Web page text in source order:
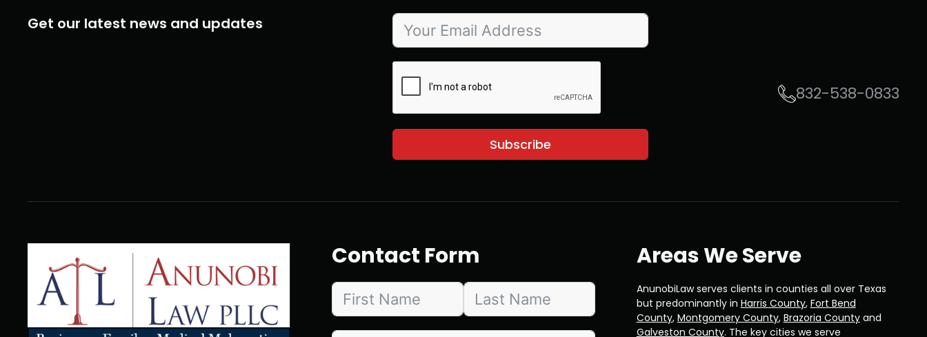
Get our latest news and updates
Subscribe
832-538-0833
Contact Form Areas We Serve
AnunobiLaw serves clients in counties all over Texas
but predominantly in Harris County, Fort Bend
County, Montgomery County, Brazoria Countyand
Galveston County. The key cities we serve